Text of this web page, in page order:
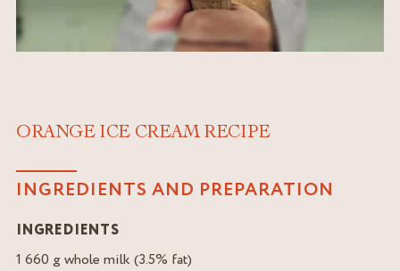
ORANGE ICE CREAM RECIPE
INGREDIENTS AND PREPARATION
INGREDIENTS
1 660 g whole milk (3.5% fat)